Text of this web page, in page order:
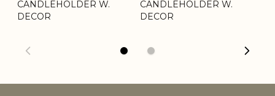
Weight 0,090 kg
CANDLEHOLDER W.
DECOR
CANDLEHOLDER W.
DECOR